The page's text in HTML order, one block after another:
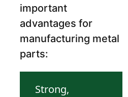
important
advantages for
manufacturing metal
parts:
Strong,